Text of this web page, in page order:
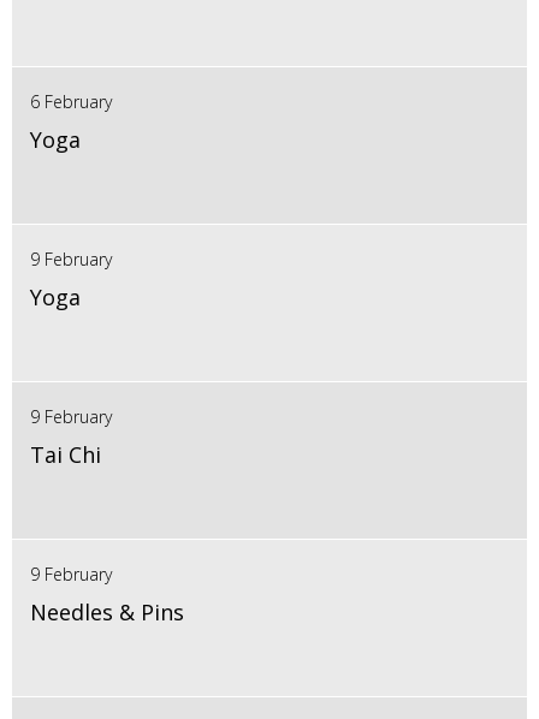
6 February
Yoga
9 February
Yoga
9 February
Tai Chi
9 February
Needles & Pins